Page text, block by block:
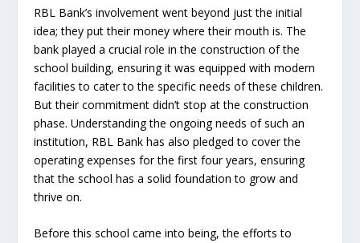
RBL Bank’s involvement went beyond just the initial
idea; they put their money where their mouth is. The
bank played a crucial role in the construction of the
school building, ensuring it was equipped with modern
facilities to cater to the specific needs of these children.
But their commitment didn’t stop at the construction
phase. Understanding the ongoing needs of such an
institution, RBL Bank has also pledged to cover the
operating expenses for the first four years, ensuring
that the school has a solid foundation to grow and
thrive on.
Before this school came into being, the efforts to